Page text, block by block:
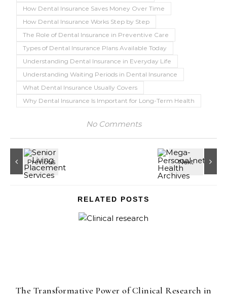
How Dental Insurance Saves Money Over Time
How Dental Insurance Works Step by Step
The Role of Dental Insurance in Preventive Care
Types of Dental Insurance Plans Available Today
Understanding Dental Insurance in Everyday Life
Understanding Waiting Periods in Dental Insurance
What Dental Insurance Usually Covers
Why Dental Insurance Is Important for Long-Term Health
No Comments
RELATED POSTS
The Transformative Power of Clinical Research in